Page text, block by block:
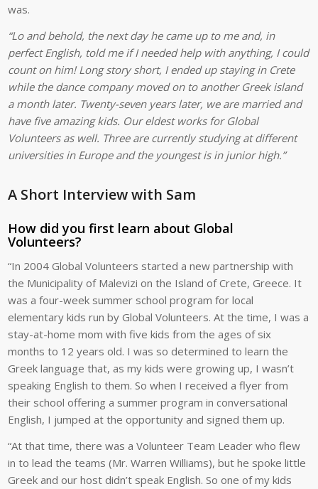
was.
“Lo and behold, the next day he came up to me and, in
perfect English, told me if I needed help with anything, I could
count on him! Long story short, I ended up staying in Crete
while the dance company moved on to another Greek island
a month later. Twenty-seven years later, we are married and
have five amazing kids. Our eldest works for Global
Volunteers as well. Three are currently studying at different
universities in Europe and the youngest is in junior high.”
A Short Interview with Sam
How did you first learn about Global
Volunteers?
“In 2004 Global Volunteers started a new partnership with
the Municipality of Malevizi on the Island of Crete, Greece. It
was a four-week summer school program for local
elementary kids run by Global Volunteers. At the time, I was a
stay-at-home mom with five kids from the ages of six
months to 12 years old. I was so determined to learn the
Greek language that, as my kids were growing up, I wasn’t
speaking English to them. So when I received a flyer from
their school offering a summer program in conversational
English, I jumped at the opportunity and signed them up.
“At that time, there was a Volunteer Team Leader who flew
in to lead the teams (Mr. Warren Williams), but he spoke little
Greek and our host didn’t speak English. So one of my kids